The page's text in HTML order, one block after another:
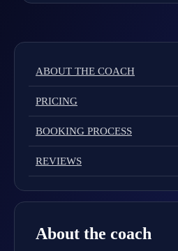
ABOUT THE COACH
PRICING
BOOKING PROCESS
REVIEWS
About the coach